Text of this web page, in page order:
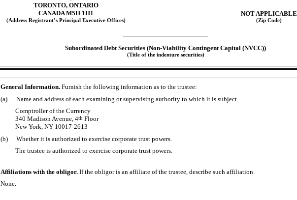
TORONTO, ONTARIO
CANADA M5H 1H1
NOT APPLICABLE
(Address Registrant’s Principal Executive Offices) (Zip Code)
Subordinated Debt Securities (Non-Viability Contingent Capital (NVCC))
(Title of the indenture securities)
General Information. Furnish the following information as to the trustee:
(a)
Name and address of each examining or supervising authority to which it is subject.
Comptroller of the Currency
340 Madison Avenue, 4th Floor
New York, NY 10017-2613
(b)
Whether it is authorized to exercise corporate trust powers.
The trustee is authorized to exercise corporate trust powers.
Affiliations with the obligor. If the obligor is an affiliate of the trustee, describe such affiliation.
None.